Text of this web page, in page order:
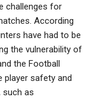
challenges for
According
have had to be
the vulnerability of
the Football
player safety and
such as